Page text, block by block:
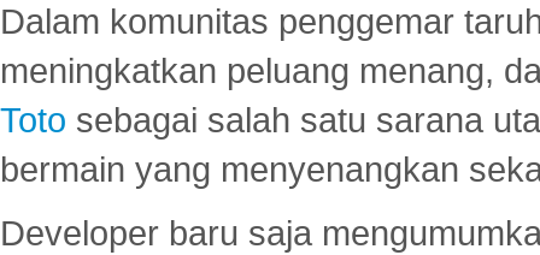
Dalam komunitas penggemar
meningkatkan peluang menang,
Toto sebagai salah satu sarana
bermain yang menyenangkan
Developer baru saja